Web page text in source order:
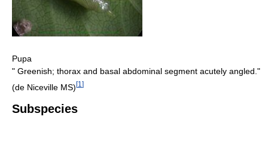
Pupa
" Greenish; thorax and basal abdominal segment acutely angled."
(de Niceville MS) [1 ]
Subspecies